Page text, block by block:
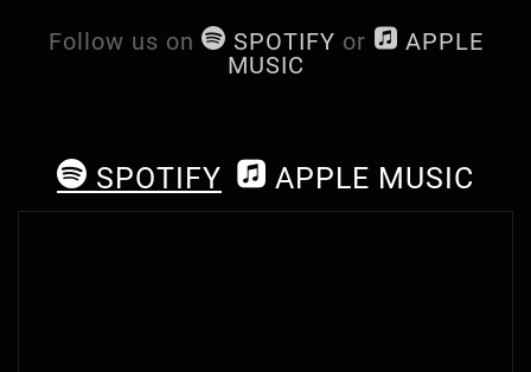
Follow us on h SPOTIFY or n APPLE
MUSIC
h SPOTIFY n APPLE MUSIC